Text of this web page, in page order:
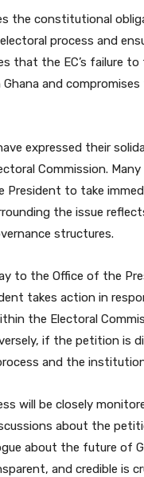
the constitutional
process and
that the EC’s failure
and
expressed their
Commission.
President to take
the issue
structures.
to the Office of the
takes action in
the Electoral
if the petition is
and the
will be closely
about the
about the future of
and credible is